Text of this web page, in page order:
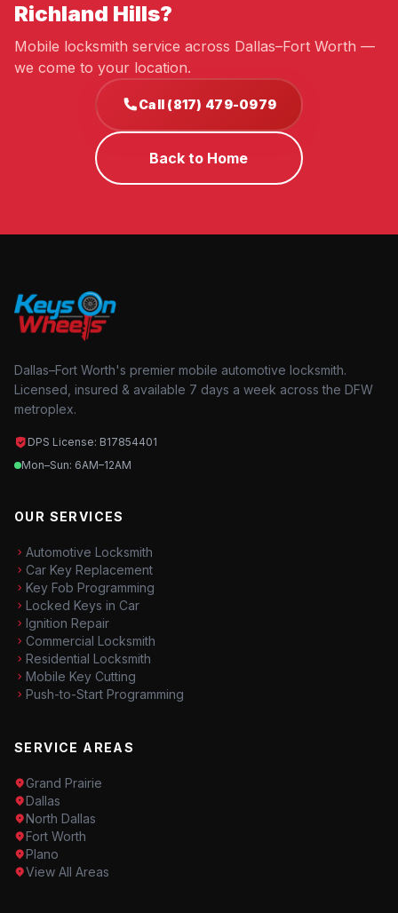
Richland Hills?
Mobile locksmith service across Dallas–Fort Worth —
we come to your location.
Call (817) 479-0979
Back to Home
Dallas–Fort Worth's premier mobile automotive locksmith.
Licensed, insured & available 7 days a week across the DFW
metroplex.
DPS License: B17854401
Mon–Sun: 6AM–12AM
OUR SERVICES
Automotive Locksmith
Car Key Replacement
Key Fob Programming
Locked Keys in Car
Ignition Repair
Commercial Locksmith
Residential Locksmith
Mobile Key Cutting
Push-to-Start Programming
SERVICE AREAS
Grand Prairie
Dallas
North Dallas
Fort Worth
Plano
View All Areas